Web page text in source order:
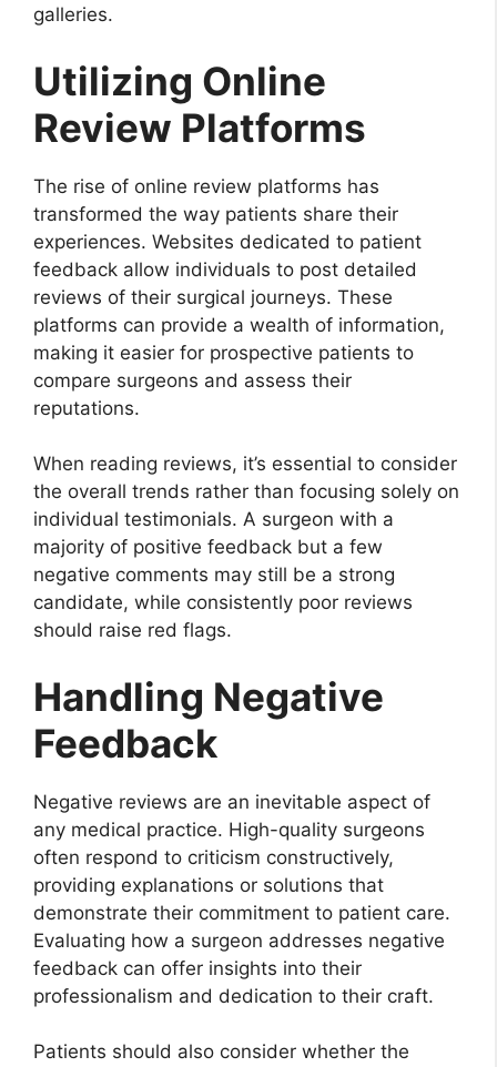
galleries.
Utilizing Online
Review Platforms
The rise of online review platforms has
transformed the way patients share their
experiences. Websites dedicated to patient
feedback allow individuals to post detailed
reviews of their surgical journeys. These
platforms can provide a wealth of information,
making it easier for prospective patients to
compare surgeons and assess their
reputations.
When reading reviews, it’s essential to consider
the overall trends rather than focusing solely on
individual testimonials. A surgeon with a
majority of positive feedback but a few
negative comments may still be a strong
candidate, while consistently poor reviews
should raise red flags.
Handling Negative
Feedback
Negative reviews are an inevitable aspect of
any medical practice. High-quality surgeons
often respond to criticism constructively,
providing explanations or solutions that
demonstrate their commitment to patient care.
Evaluating how a surgeon addresses negative
feedback can offer insights into their
professionalism and dedication to their craft.
Patients should also consider whether the